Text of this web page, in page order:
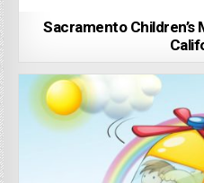
Sacramento